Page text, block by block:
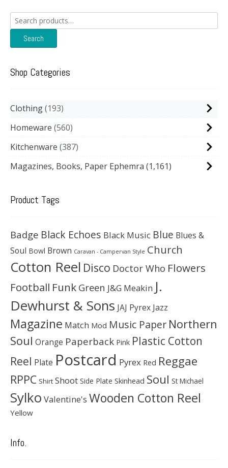
Search
for:
Search
Shop Categories
Clothing 193
Homeware 560
Kitchenware 387
Magazines, Books, Paper Ephemra (1,161)
Product Tags
Badge Black Echoes Black Music Blue Blues &
Soul Bowl Brown Caravan - Campervan Style Church
Cotton Reel Disco Doctor Who Flowers
Football Funk Green J&G Meakin J.
Dewhurst & Sons JAJ Pyrex Jazz
Magazine Match Mod Music Paper Northern
Soul Orange Paperback Pink Plastic Cotton
Reel Plate Postcard Pyrex Red Reggae
RPPC Shirt Shoot Side Plate Skinhead Soul St Michael
Sylko Valentine's Wooden Cotton Reel
Yellow
Info.